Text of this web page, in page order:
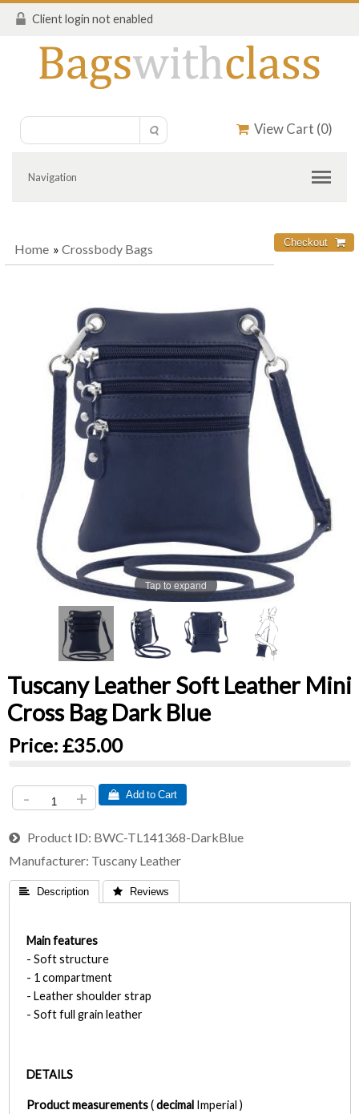
Client login not enabled
View Cart (0)
Navigation
Home » Crossbody Bags
Tap to expand
Tuscany Leather Soft Leather Mini
Cross Bag Dark Blue
Price: £35.00
- +  Add to Cart
Product ID BWC-TL141368-DarkBlue
Manufacturer Tuscany Leather
 Description  Reviews
Main features
- Soft structure
- 1 compartment
- Leather shoulder strap
- Soft full grain leather
DETAILS
Product measurements(decimal Imperial )